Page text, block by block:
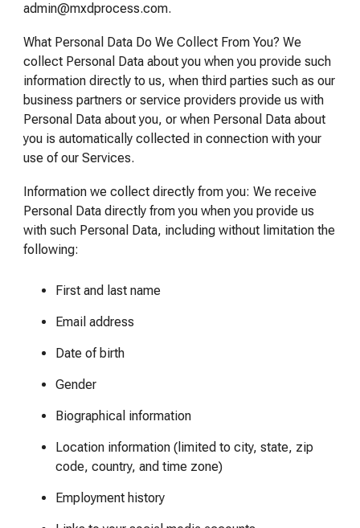
admin@mxdprocess.com.
What Personal Data Do We Collect From You? We
collect Personal Data about you when you provide such
information directly to us, when third parties such as our
business partners or service providers provide us with
Personal Data about you, or when Personal Data about
you is automatically collected in connection with your
use of our Services.
Information we collect directly from you: We receive
Personal Data directly from you when you provide us
with such Personal Data, including without limitation the
following:
First and last name
Email address
Date of birth
Gender
Biographical information
Location information (limited to city, state, zip
code, country, and time zone)
Employment history